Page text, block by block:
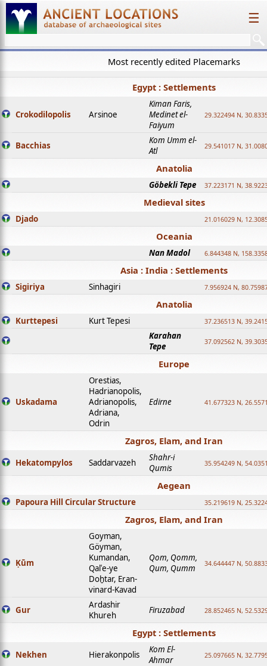
☰
Most recently edited Placemarks
Egypt : Settlements
Crokodilopolis Arsinoe
Kiman Faris,
Medinet el-
Faiyum
29.322494 N,
Bacchias
Kom Umm el-
Atl
29.541017 N,
Anatolia
Göbekli Tepe 37.223171 N,
Medieval sites
Djado 21.016029 N,
Oceania
Nan Madol 6.844348 N,
Asia : India : Settlements
Sigiriya Sinhagiri 7.956924 N,
Anatolia
Kurttepesi Kurt Tepesi 37.236513 N,
Karahan
Tepe
37.092562 N,
Europe
Uskadama
Orestias,
Hadrianopolis,
Adrianopolis,
Adriana,
Odrin
Edirne 41.677323 N,
Zagros, Elam, and Iran
Hekatompylos Saddarvazeh
Shahr-i
Qumis
35.954249 N,
Aegean
Papoura Hill Circular Structure 35.219619 N,
Zagros, Elam, and Iran
Ḳūm
Goyman,
Göyman,
Kumandan,
Qalʿe-ye
Doḫtar, Eran-
vinard-Kavad
Qom, Qomm,
Qum, Qumm
34.644447 N,
Gur
Ardashir
Khureh
Firuzabad 28.852465 N,
Egypt : Settlements
Nekhen Hierakonpolis
Kom El-
Ahmar
25.097665 N,